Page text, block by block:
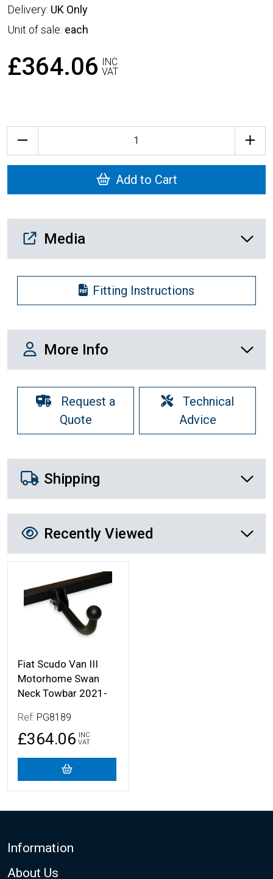
Delivery: UK Only
Unit of sale: each
£364.06 INC
VAT
Add to Cart
Media Downloads
Media
Fitting Instructions
More Info
More Info
Request a
Quote
Technical
Advice
Shipping Details
Shipping
Recently Viewed
Recently Viewed
More Details
Fiat Scudo Van III
Motorhome Swan
Neck Towbar 2021-
Ref: PG8189
£364.06 INC
VAT
Footer
Information
About Us